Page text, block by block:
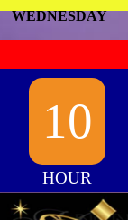
WEDNESDAY
10
HOUR